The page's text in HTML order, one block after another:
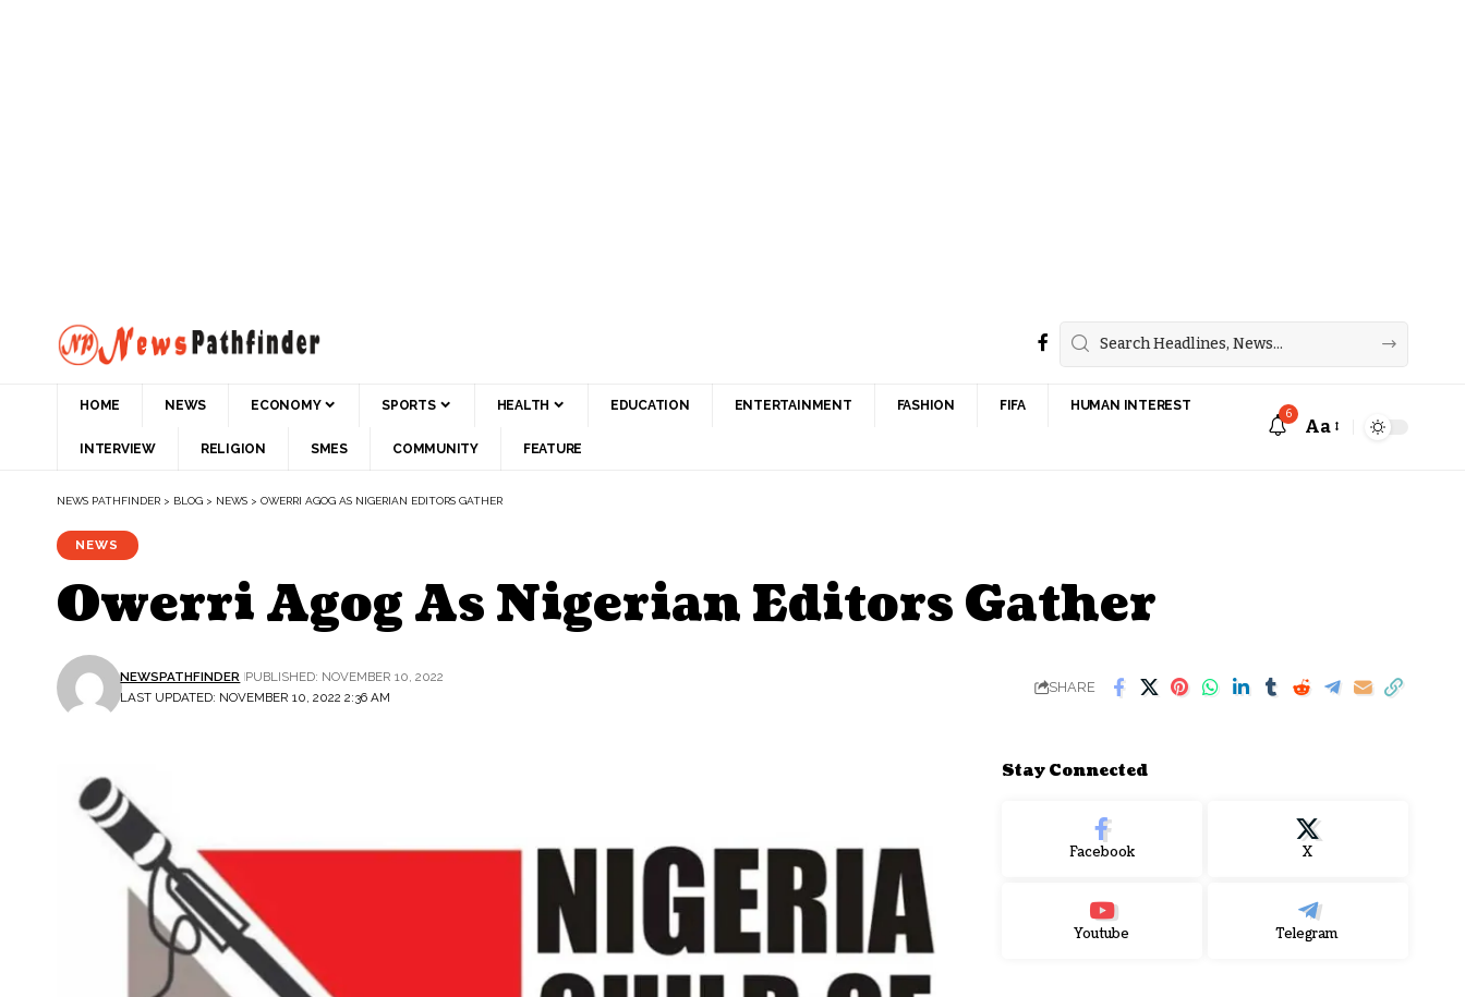
HOME NEWS ECONOMY SPORTS HEALTH EDUCATION ENTERTAINMENT FASHION FIFA HUMAN INTEREST
INTERVIEW RELIGION SMES COMMUNITY FEATURE
6
Aa
NEWS PATHFINDER > BLOG > NEWS > OWERRI AGOG AS NIGERIAN EDITORS GATHER
NEWS
Owerri Agog As Nigerian Editors Gather
LAST UPDATED: NOVEMBER 10, 2022 2:36 AM
NEWSPATHFINDER PUBLISHED: NOVEMBER 10, 2022
SHARE
Stay Connected
Facebook X
Youtube Telegram